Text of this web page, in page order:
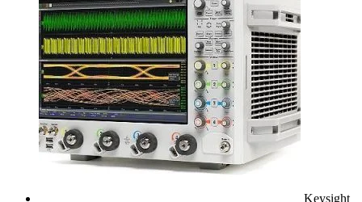
Keysight